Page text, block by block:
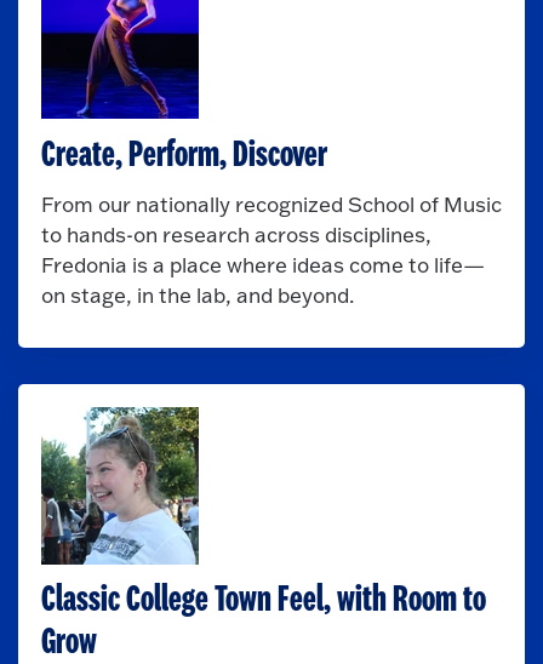
Create, Perform, Discover
From our nationally recognized School of Music
to hands-on research across disciplines,
Fredonia is a place where ideas come to life—
on stage, in the lab, and beyond.
Classic College Town Feel, with Room to
Grow